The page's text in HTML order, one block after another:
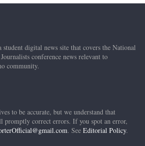
digital news site that covers the National
conference news relevant to
community.
to be accurate, but we understand that
promptly correct errors. If you spot an error,
. SeeEditorial Policy.